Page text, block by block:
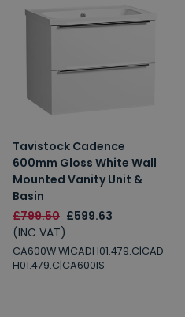
Tavistock Cadence
600mm Gloss White Wall
Mounted Vanity Unit &
Basin
£799.50 £599.63
(INC VAT)
CA600W.W|CADH01.479.C|CAD
H01.479.C|CA600IS